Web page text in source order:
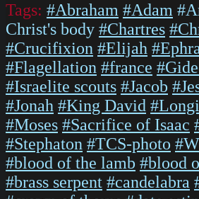
Tags: #Abraham #Adam
Christ's body #Chartres
#Crucifixion #Elijah
#Flagellation #france
#Israelite scouts #Jacob
#Jonah #King David
#Moses #Sacrifice of Isaac
#Stephaton #TCS-photo
#blood of the lamb #blood
#brass serpent #candelabra